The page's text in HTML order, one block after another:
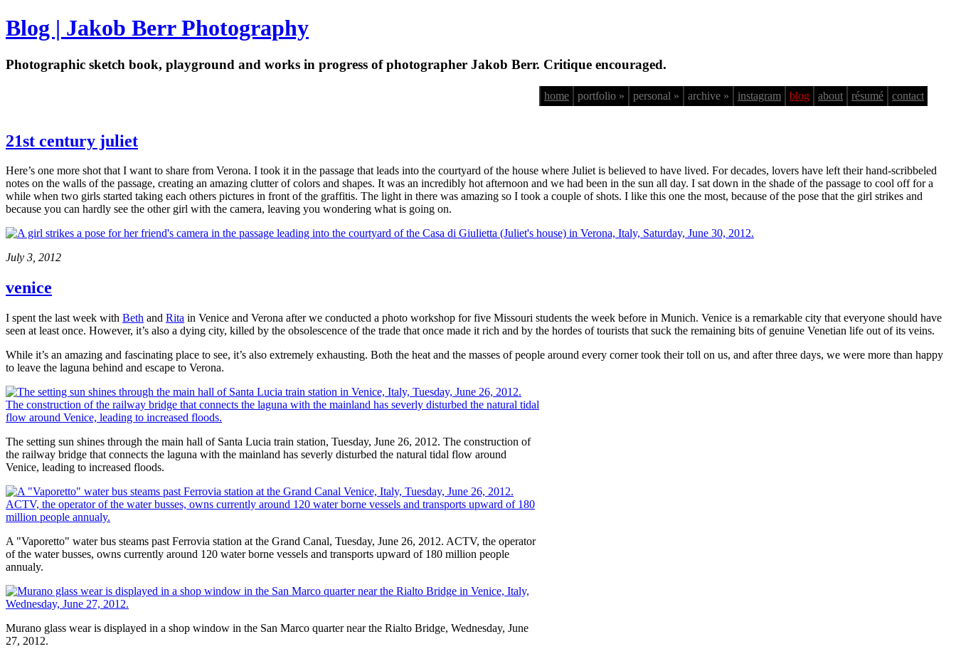
Blog | Jakob Berr Photography
Photographic sketch book, playground and works in progress of photographer Jakob Berr. Critique encouraged.
home portfolio » personal » archive » instagram blog about résumé contact
21st century juliet
Here’s one more shot that I want to share from Verona. I took it in the passage that leads into the courtyard of the house where Juliet is believed to have lived. For decades, lovers have left their hand-scribbeled
notes on the walls of the passage, creating an amazing clutter of colors and shapes. It was an incredibly hot afternoon and we had been in the sun all day. I sat down in the shade of the passage to cool off for a
while when two girls started taking each others pictures in front of the graffitis. The light in there was amazing so I took a couple of shots. I like this one the most, because of the pose that the girl strikes and
because you can hardly see the other girl with the camera, leaving you wondering what is going on.
July 3, 2012
venice
I spent the last week with Beth and Rita in Venice and Verona after we conducted a photo workshop for five Missouri students the week before in Munich. Venice is a remarkable city that everyone should have
seen at least once. However, it’s also a dying city, killed by the obsolescence of the trade that once made it rich and by the hordes of tourists that suck the remaining bits of genuine Venetian life out of its veins.
While it’s an amazing and fascinating place to see, it’s also extremely exhausting. Both the heat and the masses of people around every corner took their toll on us, and after three days, we were more than happy
to leave the laguna behind and escape to Verona.
The setting sun shines through the main hall of Santa Lucia train station, Tuesday, June 26, 2012. The construction of
the railway bridge that connects the laguna with the mainland has severly disturbed the natural tidal flow around
Venice, leading to increased floods.
A "Vaporetto" water bus steams past Ferrovia station at the Grand Canal, Tuesday, June 26, 2012. ACTV, the operator
of the water busses, owns currently around 120 water borne vessels and transports upward of 180 million people
annualy.
Murano glass wear is displayed in a shop window in the San Marco quarter near the Rialto Bridge, Wednesday, June
27, 2012.